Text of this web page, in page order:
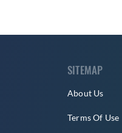
SITEMAP
About Us
Terms Of Use